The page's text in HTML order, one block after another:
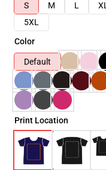
S
M L XL
5XL
Color
Default
Print Location